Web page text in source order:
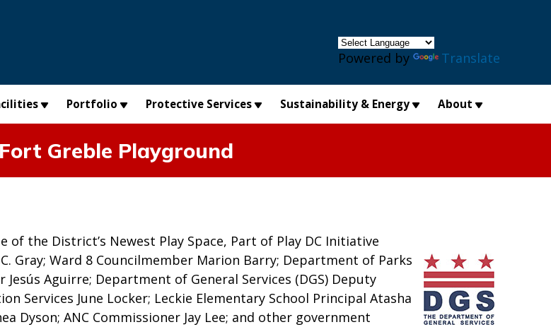
Powered by Translate
Portfolio Protective Services Sustainability & Energy About
Greble Playground
of the District’s Newest Play Space, Part of Play DC Initiative
Gray; Ward 8 Councilmember Marion Barry; Department of Parks
Jesús Aguirre; Department of General Services (DGS) Deputy
Services June Locker; Leckie Elementary School Principal Atasha
Dyson; ANC Commissioner Jay Lee; and other government